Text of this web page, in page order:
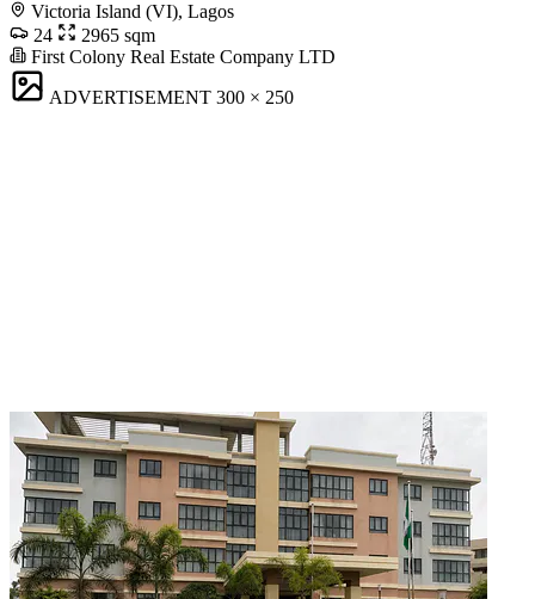
Victoria Island (VI), Lagos
24
2965 sqm
First Colony Real Estate Company LTD
ADVERTISEMENT 300 × 250